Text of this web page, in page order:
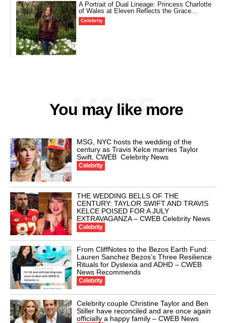
A Portrait of Dual Lineage: Princess Charlotte
of Wales at Eleven Reflects the Grace...
Celebrity
You may like more
MORE
MSG, NYC hosts the wedding of the
century as Travis Kelce marries Taylor
Swift, CWEB Celebrity News
Celebrity
THE WEDDING BELLS OF THE
CENTURY: TAYLOR SWIFT AND TRAVIS
KELCE POISED FOR A JULY
EXTRAVAGANZA – CWEB Celebrity News
Celebrity
From CliffNotes to the Bezos Earth Fund:
Lauren Sanchez Bezos’s Three Resilience
Rituals for Dyslexia and ADHD – CWEB
News Recommends
Celebrity
Celebrity couple Christine Taylor and Ben
Stiller have reconciled and are once again
officially a happy family – CWEB News